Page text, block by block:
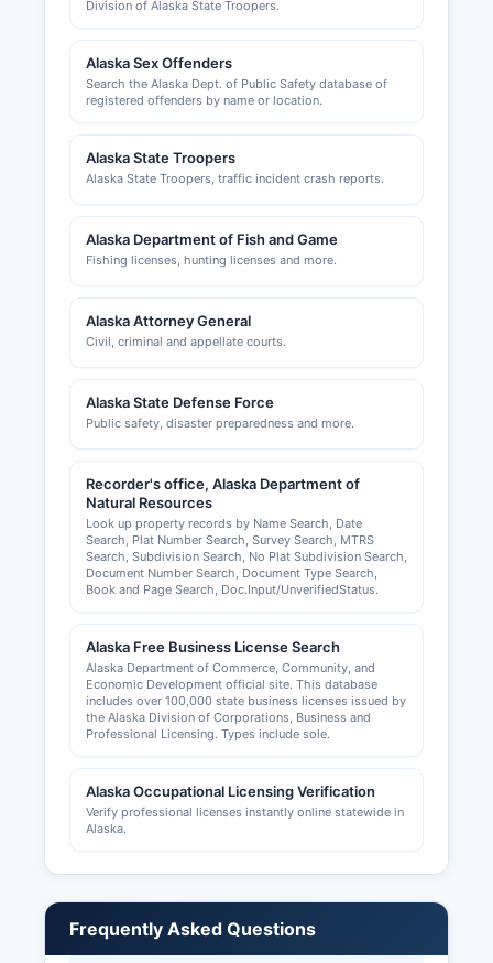
Division of Alaska State Troopers.
Alaska Sex Offenders
Search the Alaska Dept. of Public Safety database of
registered offenders by name or location.
Alaska State Troopers
Alaska State Troopers, traffic incident crash reports.
Alaska Department of Fish and Game
Fishing licenses, hunting licenses and more.
Alaska Attorney General
Civil, criminal and appellate courts.
Alaska State Defense Force
Public safety, disaster preparedness and more.
Recorder's office, Alaska Department of
Natural Resources
Look up property records by Name Search, Date
Search, Plat Number Search, Survey Search, MTRS
Search, Subdivision Search, No Plat Subdivision Search,
Document Number Search, Document Type Search,
Book and Page Search, Doc.Input/UnverifiedStatus.
Alaska Free Business License Search
Alaska Department of Commerce, Community, and
Economic Development official site. This database
includes over 100,000 state business licenses issued by
the Alaska Division of Corporations, Business and
Professional Licensing. Types include sole.
Alaska Occupational Licensing Verification
Verify professional licenses instantly online statewide in
Alaska.
Frequently Asked Questions